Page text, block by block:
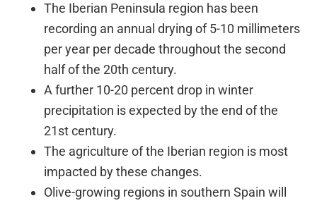
The Iberian Peninsula region has been
recording an annual drying of 5-10 millimeters
per year per decade throughout the second
half of the 20th century.
A further 10-20 percent drop in winter
precipitation is expected by the end of the
21st century.
The agriculture of the Iberian region is most
impacted by these changes.
Olive-growing regions in southern Spain will